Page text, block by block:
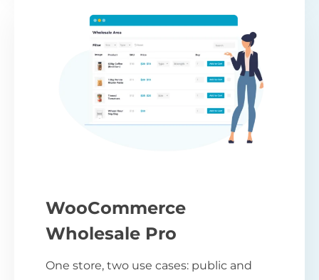
WooCommerce
Wholesale Pro
One store, two use cases: public and